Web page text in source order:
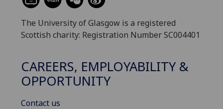
The University of Glasgow is a registered
Scottish charity: Registration Number SC004401
CAREERS, EMPLOYABILITY &
OPPORTUNITY
Contact us